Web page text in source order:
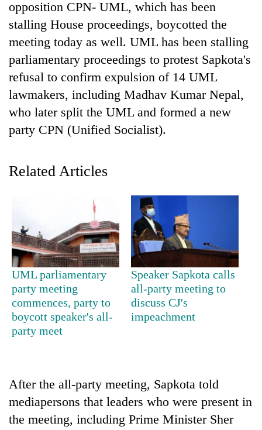
the
investors
Nepal
needs
Ginger
is
paying
farmers
planting
more
Nepal:
Lessons
from
the
emerging
Nepali
opposition CPN- UML, which has been
stalling House proceedings, boycotted the
meeting today as well. UML has been stalling
parliamentary proceedings to protest Sapkota's
refusal to confirm expulsion of 14 UML
lawmakers, including Madhav Kumar Nepal,
who later split the UML and formed a new
party CPN (Unified Socialist).
Related Articles
UML parliamentary
party meeting
commences, party to
boycott speaker's all-
party meet
Speaker Sapkota calls
all-party meeting to
discuss CJ's
impeachment
After the all-party meeting, Sapkota told
mediapersons that leaders who were present in
the meeting, including Prime Minister Sher